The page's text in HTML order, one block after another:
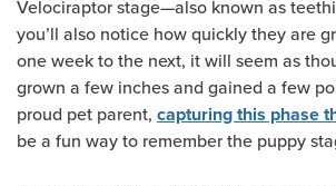
Velociraptor stage—also known as
you’ll also notice how quickly they are
one week to the next, it will seem as
grown a few inches and gained a few
proud pet parent, capturing this phase
be a fun way to remember the puppy